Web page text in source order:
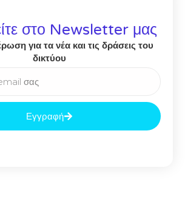
στο Newsletter μας
για τα νέα και τις δράσεις του
δικτύου
Εγγραφή